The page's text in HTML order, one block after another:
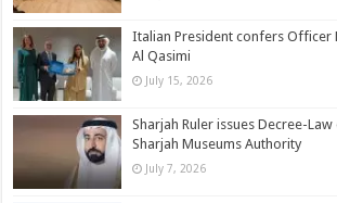
Italian President confers Officer
Al Qasimi
July 15, 2026
Sharjah Ruler issues Decree-
Sharjah Museums Authority
July 7, 2026